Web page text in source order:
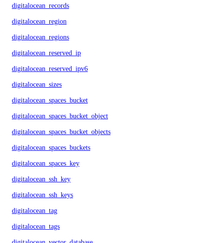
digitalocean_records
digitalocean_region
digitalocean_regions
digitalocean_reserved_ip
digitalocean_reserved_ipv6
digitalocean_sizes
digitalocean_spaces_bucket
digitalocean_spaces_bucket_object
digitalocean_spaces_bucket_objects
digitalocean_spaces_buckets
digitalocean_spaces_key
digitalocean_ssh_key
digitalocean_ssh_keys
digitalocean_tag
digitalocean_tags